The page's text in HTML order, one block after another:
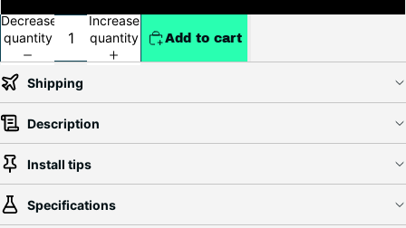
Decrease
quantity
Increase
quantity
Add to cart
Shipping
Description
Install tips
Specifications